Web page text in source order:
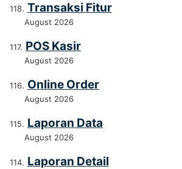
Transaksi Fitur
August 2026
POS Kasir
August 2026
Online Order
August 2026
Laporan Data
August 2026
Laporan Detail